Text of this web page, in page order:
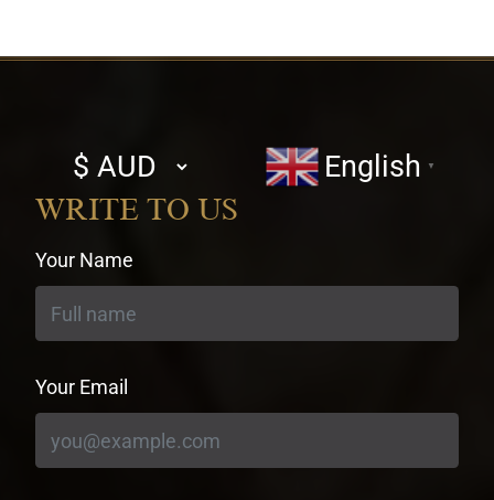
Select
currency
English ▼
WRITE TO US
Your Name
Your Email